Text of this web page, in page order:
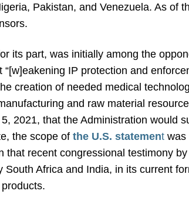
Pakistan, and Venezuela. As of
its part, was initially among the
“[w]eakening IP protection and
creation of needed medical
and raw material
2021, that the Administration would
the scope ofthe U.S. statement was
that recent congressional testimony
South Africa and India, in its current